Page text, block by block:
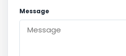
Message